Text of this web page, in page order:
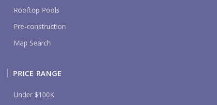
Rooftop Pools
Pre-construction
Map Search
PRICE RANGE
Under $100K